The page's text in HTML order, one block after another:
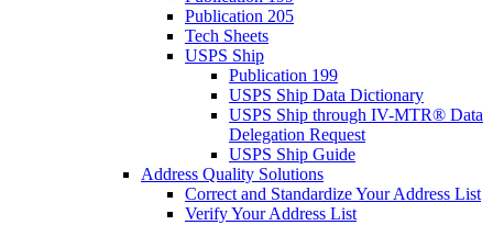
Publication 205
Tech Sheets
USPS Ship
Publication 199
USPS Ship Data Dictionary
USPS Ship through IV-MTR® Data
Delegation Request
USPS Ship Guide
Address Quality Solutions
Correct and Standardize Your Address List
Verify Your Address List